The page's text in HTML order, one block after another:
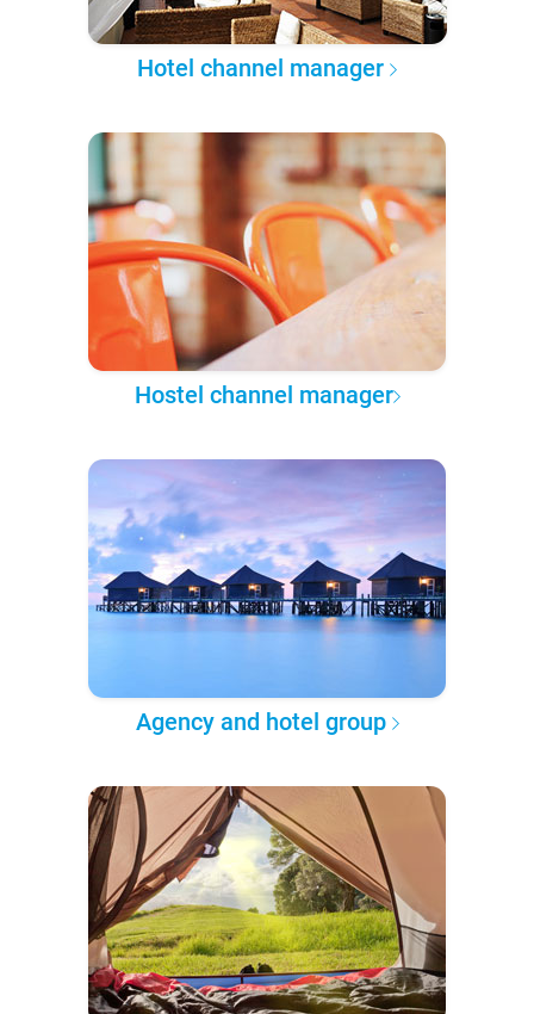
Hotel channel manager
Hostel channel manager
Agency and hotel group